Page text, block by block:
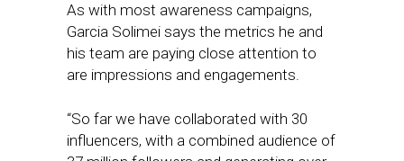
As with most awareness campaigns,
Garcia Solimei says the metrics he and
his team are paying close attention to
are impressions and engagements.
“So far we have collaborated with 30
influencers, with a combined audience of